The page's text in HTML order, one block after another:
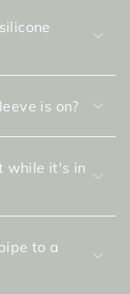
is on?
while it's in
to a